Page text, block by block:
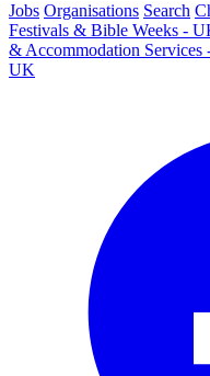
Jobs Organisations Search
Festivals & Bible Weeks -
& Accommodation Services
UK